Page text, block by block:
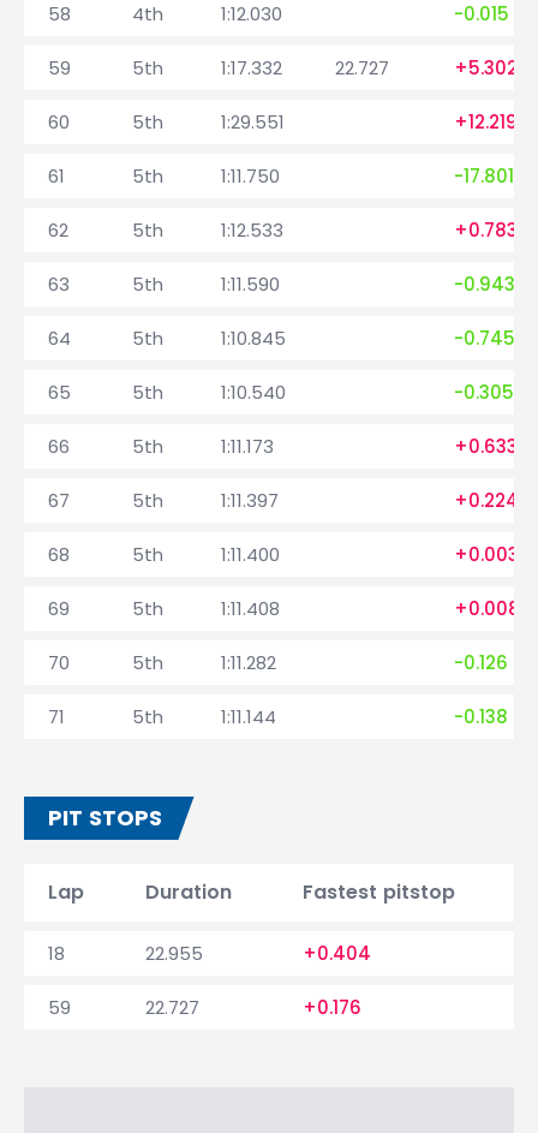
58 4th 1:12.030 -0.015
59 5th 1:17.332 22.727 +5.302
60 5th 1:29.551 +12.219
61 5th 1:11.750 -17.801
62 5th 1:12.533 +0.783
63 5th 1:11.590 -0.943
64 5th 1:10.845 -0.745
65 5th 1:10.540 -0.305
66 5th 1:11.173 +0.633
67 5th 1:11.397 +0.224
68 5th 1:11.400 +0.003
69 5th 1:11.408 +0.008
70 5th 1:11.282 -0.126
71 5th 1:11.144 -0.138
PIT STOPS
Lap Duration Fastest pitstop
18 22.955 +0.404
59 22.727 +0.176